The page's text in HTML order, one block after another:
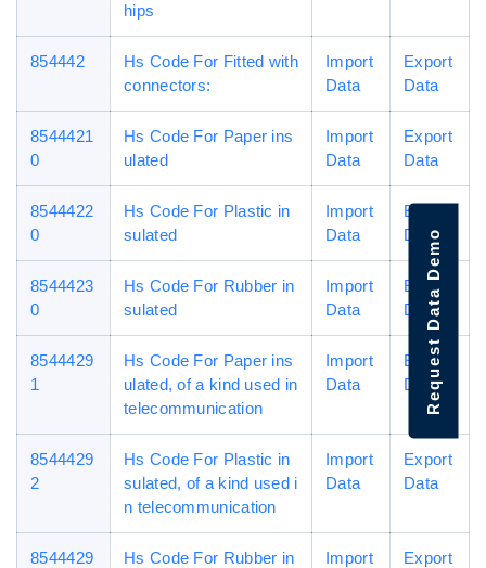
hips
854442
Hs Code For Fitted with
connectors:
Import
Data
Export
Data
8544421
0
Hs Code For Paper ins
ulated
Import
Data
Export
Data
8544422
0
Hs Code For Plastic in
sulated
Import
Data
Export
Data
8544423
0
Hs Code For Rubber in
sulated
Import
Data
Export
Data
8544429
1
Hs Code For Paper ins
ulated, of a kind used in
telecommunication
Import
Data
Export
Data
8544429
2
Hs Code For Plastic in
sulated, of a kind used i
n telecommunication
Import
Data
Export
Data
8544429
Hs Code For Rubber in
Import
Export
Request Data Demo